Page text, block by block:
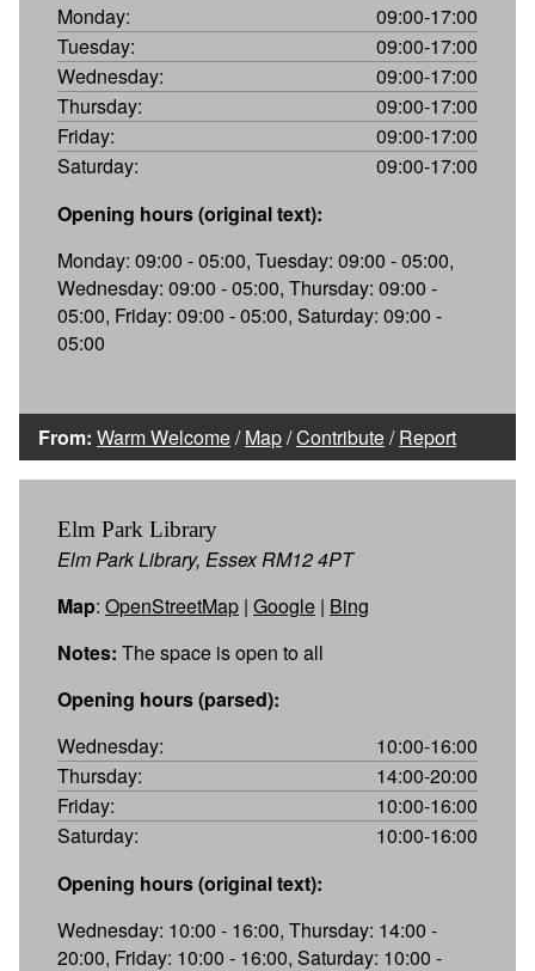
Monday:
09:00-17:00
Tuesday:
09:00-17:00
Wednesday:
09:00-17:00
Thursday:
09:00-17:00
Friday:
09:00-17:00
Saturday:
09:00-17:00
Opening hours (original text):
Monday: 09:00 - 05:00, Tuesday: 09:00 - 05:00,
Wednesday: 09:00 - 05:00, Thursday: 09:00 -
05:00, Friday: 09:00 - 05:00, Saturday: 09:00 -
05:00
From: Warm Welcome/Map/Contribute/Report
Elm Park Library
Elm Park Library, Essex RM12 4PT
Map: OpenStreetMap | Google | Bing
Notes: The space is open to all
Opening hours (parsed):
Wednesday:
10:00-16:00
Thursday:
14:00-20:00
Friday:
10:00-16:00
Saturday:
10:00-16:00
Opening hours (original text):
Wednesday: 10:00 - 16:00, Thursday: 14:00 -
20:00, Friday: 10:00 - 16:00, Saturday: 10:00 -